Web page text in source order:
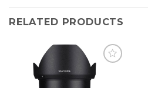
RELATED PRODUCTS